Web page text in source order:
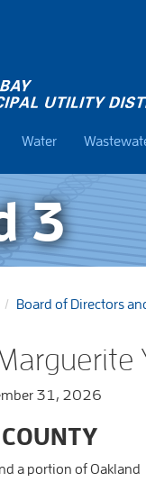
Water
3
Board of Directors
31, 2026
a portion of Oakland